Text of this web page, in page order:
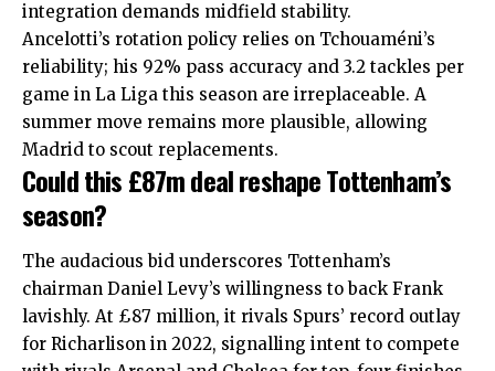
integration demands midfield stability.
Ancelotti’s rotation policy relies on Tchouaméni’s
reliability; his 92% pass accuracy and 3.2 tackles per
game in La Liga this season are irreplaceable. A
summer move remains more plausible, allowing
Madrid to scout replacements.
Could this £87m deal reshape Tottenham’s
season?
The audacious bid underscores Tottenham’s
chairman Daniel Levy’s willingness to back Frank
lavishly. At £87 million, it rivals Spurs’ record outlay
for Richarlison in 2022, signalling intent to compete